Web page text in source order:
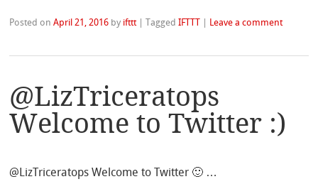
Posted onApril 21, 2016 by ifttt |TaggedIFTTT | Leave a comment
@LizTriceratops
Welcome to Twitter :)
@LizTriceratops Welcome to Twitter 🙂 …